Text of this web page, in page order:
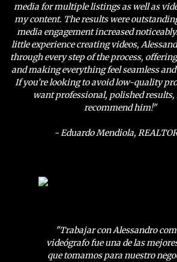
media for multiple listings as well as
my content. The results were
media engagement increased
little experience creating videos,
through every step of the process,
and making everything feel seamless
If you’re looking to avoid low-quality
want professional, polished
recommend him!"
- Eduardo Mendiola,
"Trabajar con Alessandro
videógrafo fue una de las
que tomamos para nuestro